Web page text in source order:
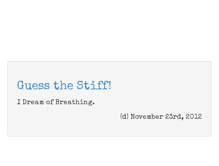
Guess the Stiff!
I Dream of Breathing.
(d) November 23rd, 2012